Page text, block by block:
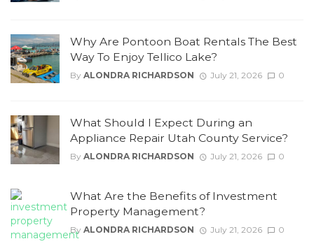
Why Are Pontoon Boat Rentals The Best
Way To Enjoy Tellico Lake?
By ALONDRA RICHARDSON July 21, 2026 0
What Should I Expect During an
Appliance Repair Utah County Service?
By ALONDRA RICHARDSON July 21, 2026 0
What Are the Benefits of Investment
Property Management?
By ALONDRA RICHARDSON July 21, 2026 0